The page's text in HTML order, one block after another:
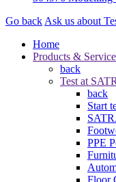
Go back Ask us about
Home
Products &
back
Test at
back
Start
PPE